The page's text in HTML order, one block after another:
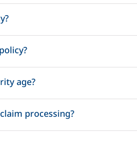
year.
Year.
age?
processing?